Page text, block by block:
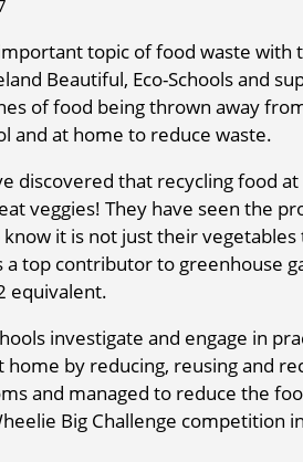
topic of food waste with
Beautiful, Eco-Schools and
of food being thrown away
and at home to reduce waste.
discovered that recycling food
veggies! They have seen the
it is not just their
top contributor to greenhouse
equivalent.
investigate and engage in
by reducing, reusing and
and managed to reduce the
Big Challenge competition